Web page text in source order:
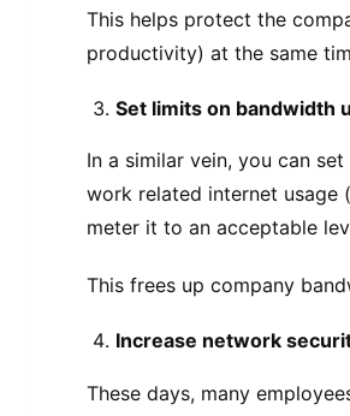
This helps protect the
productivity) at the same
Set limits on bandwidth
In a similar vein, you can
work related internet usage
meter it to an acceptable
This frees up company
Increase network
These days, many